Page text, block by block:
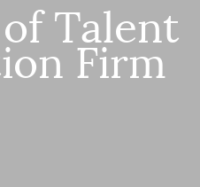
Talent
Firm